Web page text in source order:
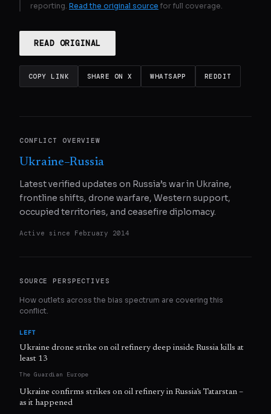
reporting. Read the original source for full coverage.
READ ORIGINAL
COPY LINK SHARE ON X WHATSAPP REDDIT
CONFLICT OVERVIEW
Ukraine–Russia
Latest verified updates on Russia’s war in Ukraine,
frontline shifts, drone warfare, Western support,
occupied territories, and ceasefire diplomacy.
Active since February 2014
SOURCE PERSPECTIVES
How outlets across the bias spectrum are covering this
conflict.
LEFT
Ukraine drone strike on oil refinery deep inside Russia kills at
least 13
The Guardian Europe
Ukraine confirms strikes on oil refinery in Russia’s Tatarstan –
as it happened